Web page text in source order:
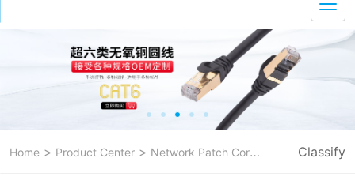
Home > Product Center > Network Patch Cord > CAT 6Classify